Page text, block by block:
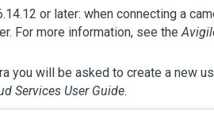
or later: when connecting a
For more information, see the
you will be asked to create a new
Services User Guide.